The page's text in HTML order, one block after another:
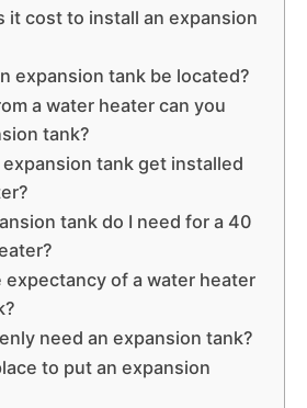
it cost to install an expansion
expansion tank be located?
a water heater can you
tank?
tank get installed
tank do I need for a 40
expectancy of a water heater
need an expansion tank?
to put an expansion